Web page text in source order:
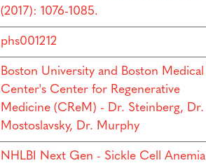
(2017): 1076-1085.
phs001212
Boston University and Boston Medical
Center's Center for Regenerative
Medicine (CReM) - Dr. Steinberg, Dr.
Mostoslavsky, Dr. Murphy
NHLBI Next Gen - Sickle Cell Anemia